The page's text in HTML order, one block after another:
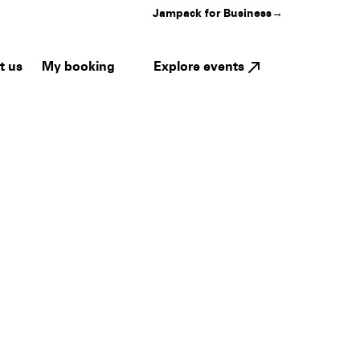
Jampack for Business→
us My booking Explore events